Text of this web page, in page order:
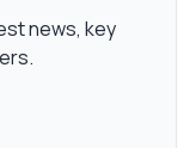
news, key